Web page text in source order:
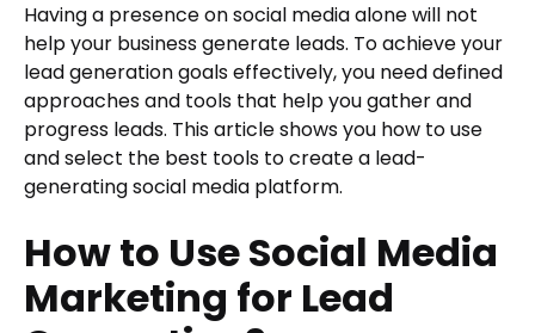
Having a presence on social media alone will not
help your business generate leads. To achieve your
lead generation goals effectively, you need defined
approaches and tools that help you gather and
progress leads. This article shows you how to use
and select the best tools to create a lead-
generating social media platform.
How to Use Social Media
Marketing for Lead